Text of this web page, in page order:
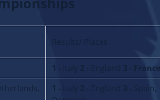
Results/ Places
1 - Italy 2 - England 3 - France
1 - Italy 2 - England 3 - Spain,